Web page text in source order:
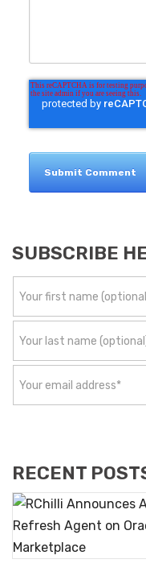
SUBSCRIBE
RECENT